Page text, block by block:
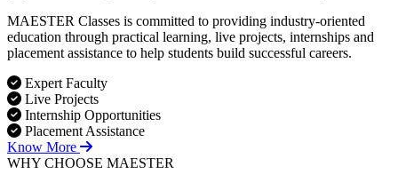
MAESTER Classes is committed to providing industry-oriented
education through practical learning, live projects, internships and
placement assistance to help students build successful careers.
Expert Faculty
Live Projects
Internship Opportunities
Placement Assistance
Know More
WHY CHOOSE MAESTER